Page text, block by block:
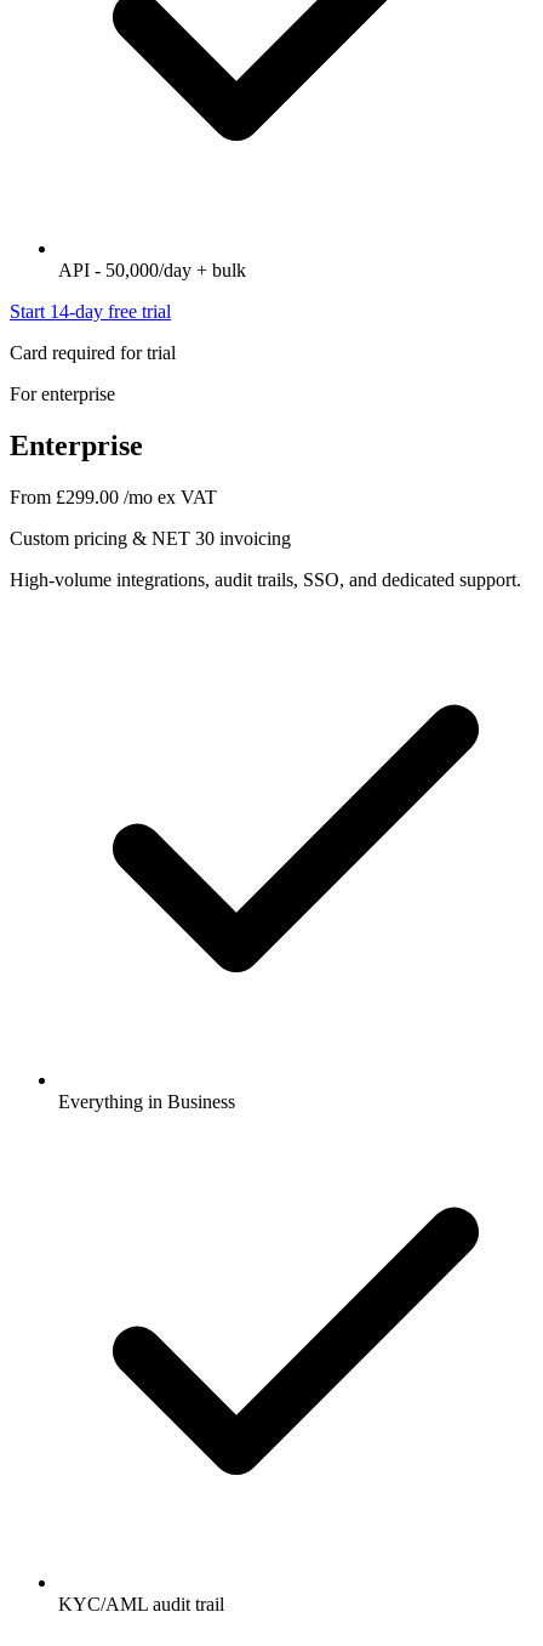
API - 50,000/day + bulk
Start 14-day free trial
Card required for trial
For enterprise
Enterprise
From £299.00 /mo ex VAT
Custom pricing & NET 30 invoicing
High-volume integrations, audit trails, SSO, and dedicated support.
Everything in Business
KYC/AML audit trail